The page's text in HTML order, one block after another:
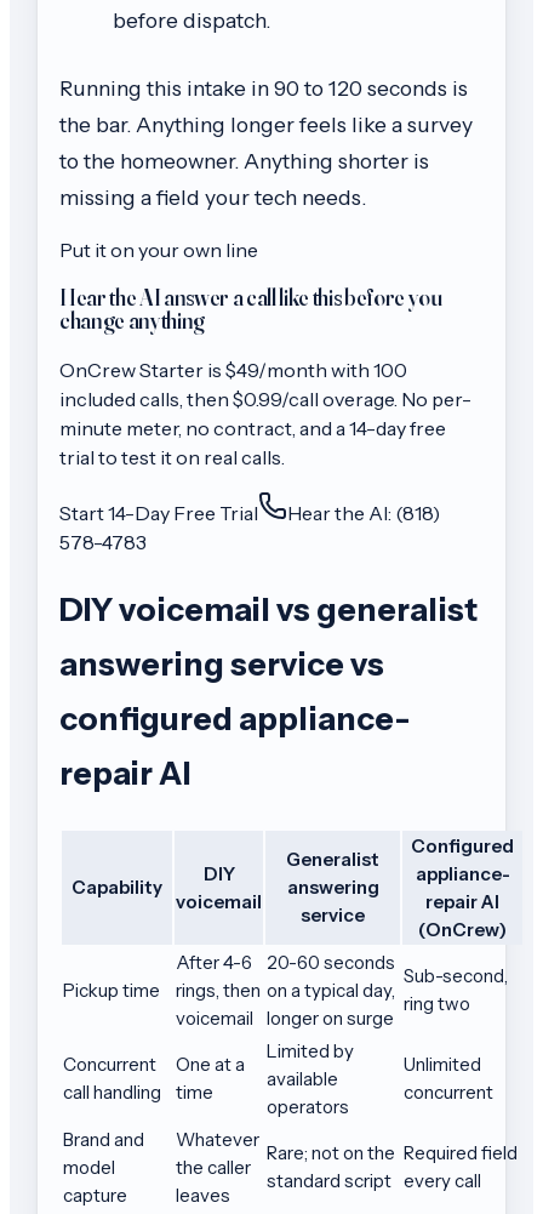
before dispatch.
Running this intake in 90 to 120 seconds is
the bar. Anything longer feels like a survey
to the homeowner. Anything shorter is
missing a field your tech needs.
Put it on your own line
Hear the AI answer a call like this before you
change anything
OnCrewStarter is $49/month with 100
included calls, then $0.99/call overage. No per-
minute meter, no contract, and a 14-day free
trial to test it on real calls.
Start 14-Day Free Trial
Hear the AI: (818)
578-4783
DIY voicemail vs generalist
answering service vs
configured appliance-
repair AI
Capability
DIY
voicemail
Generalist
answering
service
Configured
appliance-
repair AI
(OnCrew)
Pickup time
After 4-6
rings, then
voicemail
20-60 seconds
on a typical day,
longer on surge
Sub-second,
ring two
Concurrent
call handling
One at a
time
Limited by
available
operators
Unlimited
concurrent
Brand and
model
capture
Whatever
the caller
leaves
Rare; not on the
standard script
Required field
every call